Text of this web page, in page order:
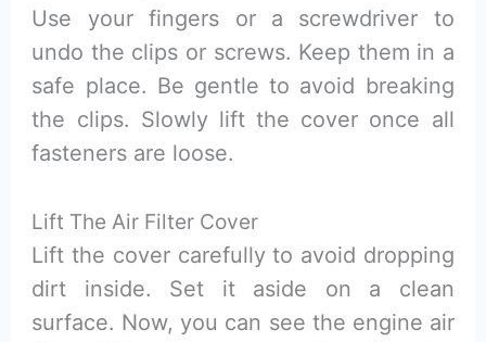
Use your fingers or a screwdriver to
undo the clips or screws. Keep them in a
safe place. Be gentle to avoid breaking
the clips. Slowly lift the cover once all
fasteners are loose.
Lift The Air Filter Cover
Lift the cover carefully to avoid dropping
dirt inside. Set it aside on a clean
surface. Now, you can see the engine air